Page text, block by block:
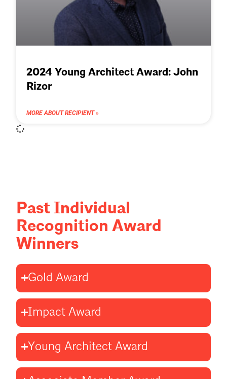
2024 Young Architect Award: John
Rizor
MORE ABOUT RECIPIENT »
Past Individual
Recognition Award
Winners
Gold Award
Impact Award
Young Architect Award